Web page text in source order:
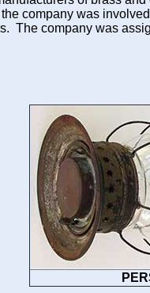
the company was
The company was